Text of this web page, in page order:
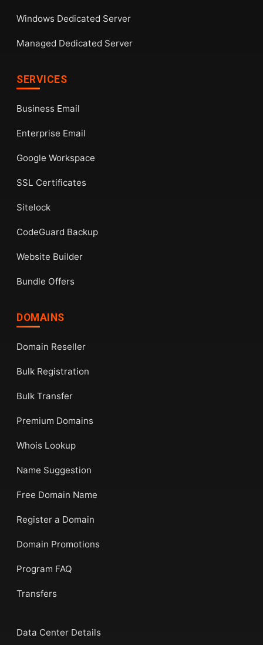
Windows Dedicated Server
Managed Dedicated Server
SERVICES
Business Email
Enterprise Email
Google Workspace
SSL Certificates
Sitelock
CodeGuard Backup
Website Builder
Bundle Offers
DOMAINS
Domain Reseller
Bulk Registration
Bulk Transfer
Premium Domains
Whois Lookup
Name Suggestion
Free Domain Name
Register a Domain
Domain Promotions
Program FAQ
Transfers
Data Center Details